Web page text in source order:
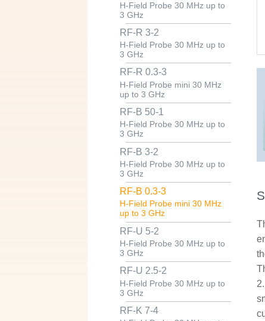
H-Field Probe 30 MHz up to
3 GHz
RF-R 3-2
H-Field Probe 30 MHz up to
3 GHz
RF-R 0.3-3
H-Field Probe mini 30 MHz
up to 3 GHz
RF-B 50-1
H-Field Probe 30 MHz up to
3 GHz
RF-B 3-2
H-Field Probe 30 MHz up to
3 GHz
RF-B 0.3-3
H-Field Probe mini 30 MHz
up to 3 GHz
RF-U 5-2
H-Field Probe 30 MHz up to
3 GHz
RF-U 2.5-2
H-Field Probe 30 MHz up to
3 GHz
RF-K 7-4